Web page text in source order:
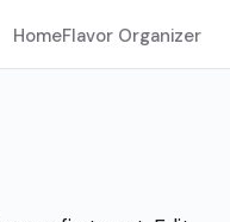
HomeFlavor Organizer